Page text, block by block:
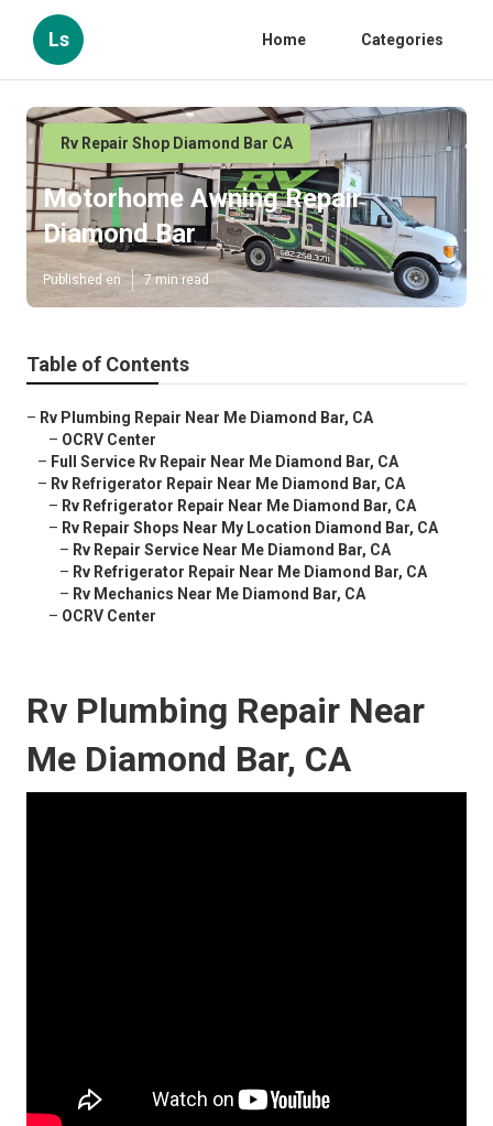
Ls Home Categories
Rv Repair Shop Diamond Bar CA
Motorhome Awning Repair
Diamond Bar
Published en 7 min read
Table of Contents
– Rv Plumbing Repair Near Me Diamond Bar, CA
– OCRV Center
– Full Service Rv Repair Near Me Diamond Bar, CA
– Rv Refrigerator Repair Near Me Diamond Bar, CA
– Rv Refrigerator Repair Near Me Diamond Bar, CA
– Rv Repair Shops Near My Location Diamond Bar, CA
– Rv Repair Service Near Me Diamond Bar, CA
– Rv Refrigerator Repair Near Me Diamond Bar, CA
– Rv Mechanics Near Me Diamond Bar, CA
– OCRV Center
Rv Plumbing Repair Near
Me Diamond Bar, CA